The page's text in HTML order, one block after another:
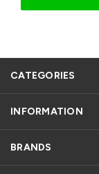
CATEGORIES
INFORMATION
BRANDS